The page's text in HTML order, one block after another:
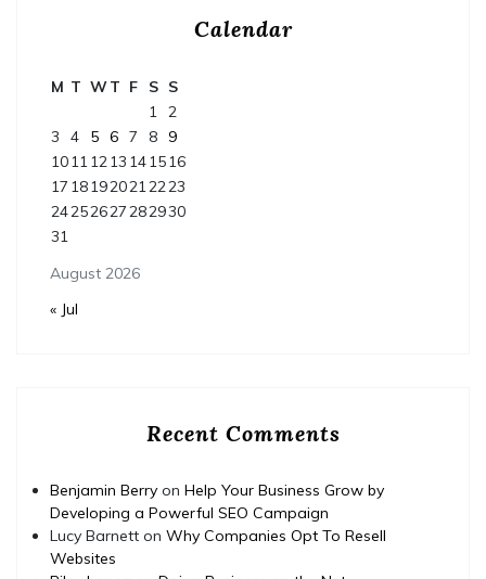
Calendar
August 2026
M T WT F S S
1 2
3
4 5 6 7 8
9
10111213 141516
17 181920212223
24252627282930
31
« Jul
Recent Comments
Benjamin Berry on Help Your Business Grow by
Developing a Powerful SEO Campaign
Lucy Barnett on Why Companies Opt To Resell
Websites